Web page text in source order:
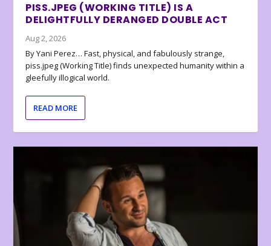
PISS.JPEG (WORKING TITLE) IS A
DELIGHTFULLY DERANGED DOUBLE ACT
Aug 2, 2026
By Yani Perez… Fast, physical, and fabulously strange,
piss.jpeg (Working Title) finds unexpected humanity within a
gleefully illogical world.
READ MORE